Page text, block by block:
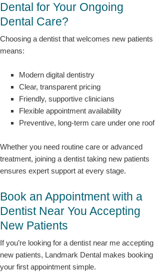
Dental for Your Ongoing
Dental Care?
Choosing a dentist that welcomes new patients
means:
Modern digital dentistry
Clear, transparent pricing
Friendly, supportive clinicians
Flexible appointment availability
Preventive, long-term care under one roof
Whether you need routine care or advanced
treatment, joining a dentist taking new patients
ensures expert support at every stage.
Book an Appointment with a
Dentist Near You Accepting
New Patients
If you’re looking for a dentist near me accepting
new patients, Landmark Dental makes booking
your first appointment simple.